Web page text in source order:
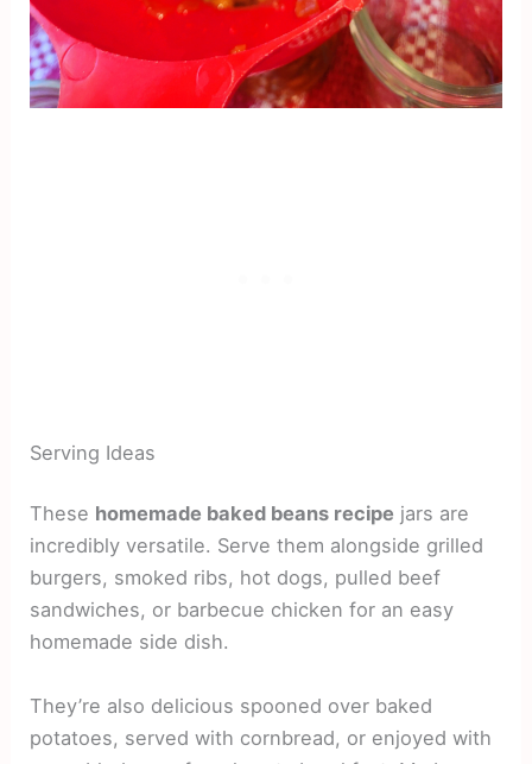
Serving Ideas
These homemade baked beans recipe jars are
incredibly versatile. Serve them alongside grilled
burgers, smoked ribs, hot dogs, pulled beef
sandwiches, or barbecue chicken for an easy
homemade side dish.
They’re also delicious spooned over baked
potatoes, served with cornbread, or enjoyed with